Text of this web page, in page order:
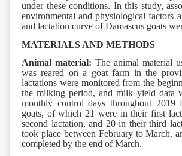
under these conditions. In this study,
environmental and physiological factors
and lactation curve of Damascus goats
MATERIALS AND METHODS
Animal material: The animal material
was reared on a goat farm in the
lactations were monitored from the
the milking period, and milk yield data
monthly control days throughout
goats, of which 21 were in their first
second lactation, and 20 in their third
took place between February to March,
completed by the end of March.